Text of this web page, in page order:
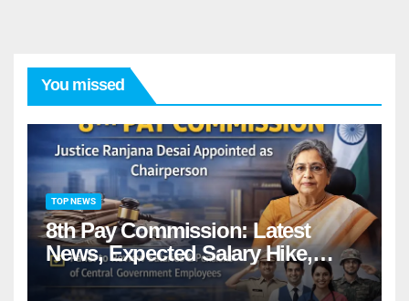
You missed
TOP NEWS
8th Pay Commission: Latest
News, Expected Salary Hike,
Fitment Factor & Complete